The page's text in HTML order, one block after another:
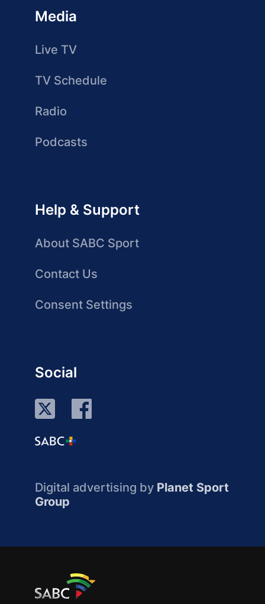
Media
Live TV
TV Schedule
Radio
Podcasts
Help & Support
About SABC Sport
Contact Us
Consent Settings
Social
Digital advertising by Planet Sport
Group